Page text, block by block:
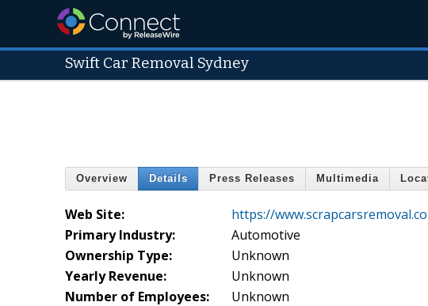
Swift Car Removal Sydney
Overview Details Press Releases Multimedia
Web Site:
https://
Primary Industry:
Automotive
Ownership Type:
Unknown
Yearly Revenue:
Unknown
Number of Employees:
Unknown